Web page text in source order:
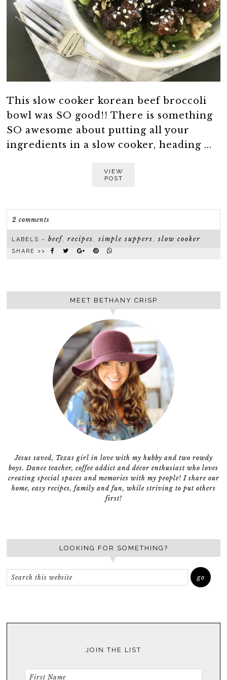
This slow cooker korean beef broccoli
bowl was SO good!! There is something
SO awesome about putting all your
ingredients in a slow cooker, heading ...
VIEW
POST
2 comments
LABELS ~beef,recipes ,simple suppers ,slow cooker
SHARE >>
MEET BETHANY CRISP
Jesus saved, Texas girl in love with my hubby and two rowdy
boys. Dance teacher, coffee addict and décor enthusiast who loves
creating special spaces and memories with my people! I share our
home, easy recipes, family and fun, while striving to put others
first!
LOOKING FOR SOMETHING?
JOIN THE LIST